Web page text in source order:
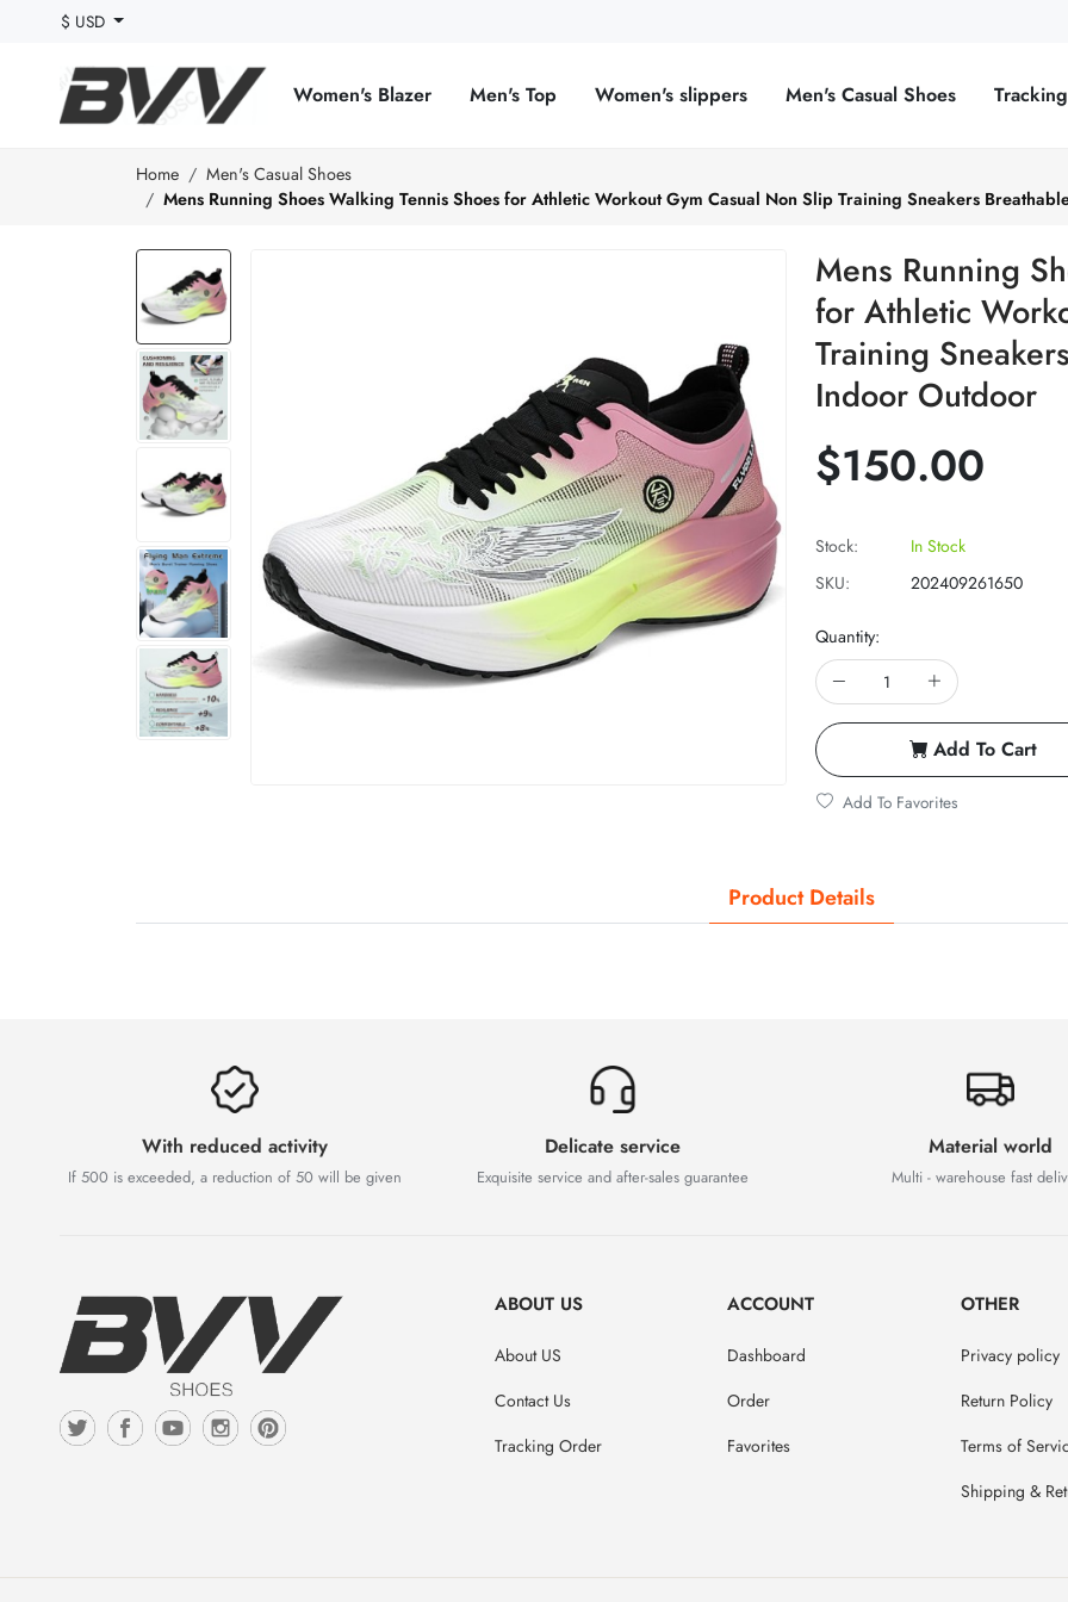
$ USD
Women's Blazer Men's Top Women's slippers Men's Casual Shoes
Home
Men's Casual Shoes
Mens Running Shoes Walking Tennis Shoes for Athletic Workout Gym Casual Non Slip Training Sneakers
Mens Running
for Athletic
Training
Indoor Outdoor
$150.00
Stock:
In Stock
SKU:
202409261650
Quantity:
Add To Cart
Add To Favorites
Product Details
With reduced activity
If 500 is exceeded, a reduction of 50 will be given
Delicate service
Exquisite service and after-sales guarantee
Material world
Multi - warehouse fast
ABOUT US
About US
Contact Us
Tracking Order
ACCOUNT
Dashboard
Order
Favorites
OTHER
Privacy policy
Return Policy
Terms of
Shipping &